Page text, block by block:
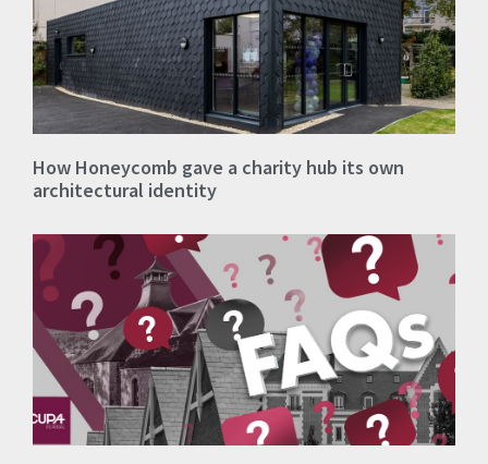
How Honeycomb gave a charity hub its own
architectural identity